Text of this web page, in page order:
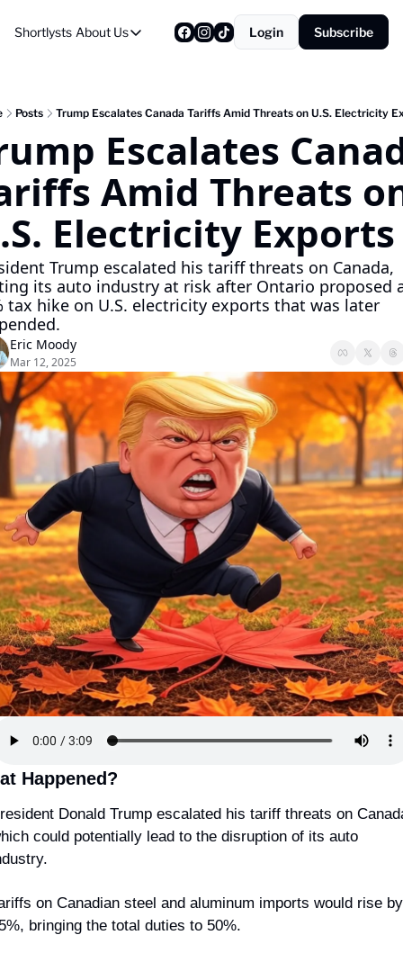
Shortlysts About Us
About Us
About Us
Login Subscribe
Posts Trump Escalates Canada Tariffs Amid Threats on U.S. Electricity
Escalates
Amid Threats
Electricity Exports
Trump escalated his tariff threats on Canada,
its auto industry at risk after Ontario proposed
tax hike on U.S. electricity exports that was later
Eric Moody
Mar 12, 2025
Happened?
Donald Trump escalated his tariff threats on
could potentially lead to the disruption of its auto
on Canadian steel and aluminum imports would rise by
bringing the total duties to 50%.